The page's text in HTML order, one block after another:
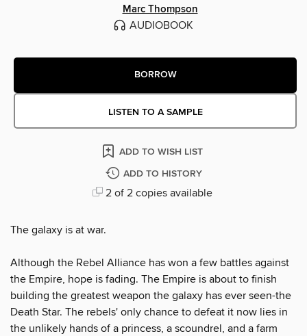
Marc Thompson
AUDIOBOOK
BORROW
LISTEN TO A SAMPLE
ADD TO WISH LIST
ADD TO HISTORY
2 of 2 copies available
The galaxy is at war.
Although the Rebel Alliance has won a few battles against
the Empire, hope is fading. The Empire is about to finish
building the greatest weapon the galaxy has ever seen-the
Death Star. The rebels' only chance to defeat it now lies in
the unlikely hands of a princess, a scoundrel, and a farm